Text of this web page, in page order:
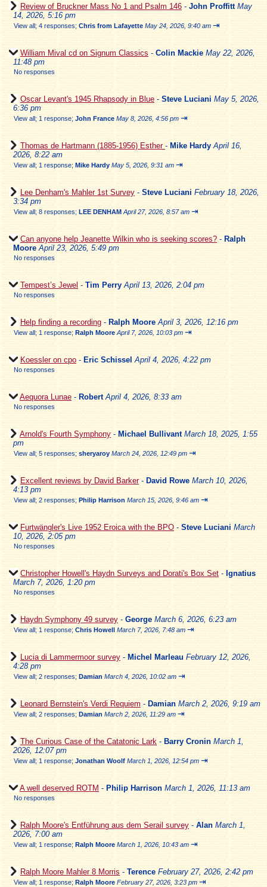
Review of Bruckner Mass No 1 and Psalm 146 - John Proffitt May
14, 2026, 5:16 pm
View all; 4 responses; Chris from Lafayette May 24, 2026, 9:40 am ⇥
William Mival cd on Signum Classics - Colin Mackie May 22, 2026,
11:48 pm
No responses
Oscar Levant's 1945 Rhapsody in Blue - Steve Luciani May 5, 2026,
6:36 pm
View all; 1 response; John France May 8, 2026, 4:56 pm ⇥
Thomas de Hartmann (1885-1956) Esther - Mike Hardy April 16,
2026, 8:22 am
View all; 1 response; Mike Hardy May 5, 2026, 9:31 am ⇥
Lee Denham's Mahler 1st Survey - Steve Luciani February 18, 2026,
3:34 pm
View all; 8 responses; LEE DENHAM April 27, 2026, 8:57 am ⇥
Can anyone help Jeanette Wilkin who is seeking scores? - Ralph
Moore April 23, 2026, 5:49 pm
No responses
Tempest’s Jewel - Tim Perry April 13, 2026, 2:04 pm
No responses
Help finding a recording - Ralph Moore April 3, 2026, 12:16 pm
View all; 1 response; Ralph Moore April 7, 2026, 10:03 pm ⇥
Koessler on cpo - Eric Schissel April 4, 2026, 4:22 pm
No responses
Aequora Lunae - Robert April 4, 2026, 8:33 am
No responses
Arnold's Fourth Symphony - Michael Bullivant March 18, 2025, 1:55
pm
View all; 5 responses; sheryaroy March 24, 2026, 12:49 pm ⇥
Excellent reviews by David Barker- David Rowe March 10, 2026,
4:13 pm
View all; 2 responses; Philip Harrison March 15, 2026, 9:46 am ⇥
Furtwängler's Live 1952 Eroica with the BPO - Steve Luciani March
10, 2026, 2:05 pm
No responses
Christopher Howell's Haydn Surveys and Dorati's Box Set - Ignatius
March 7, 2026, 1:20 pm
No responses
Haydn Symphony 49 survey - George March 6, 2026, 6:23 am
View all; 1 response; Chris Howell March 7, 2026, 7:48 am ⇥
Lucia di Lammermoor survey - Michel Marleau February 12, 2026,
4:28 pm
View all; 2 responses; Damian March 4, 2026, 10:02 am ⇥
Leonard Bernstein's Verdi Requiem - Damian March 2, 2026, 9:19 am
View all; 2 responses; Damian March 2, 2026, 11:29 am ⇥
The Curious Case of the Catatonic Lark - Barry Cronin March 1,
2026, 12:07 pm
View all; 1 response; Jonathan Woolf March 1, 2026, 12:54 pm ⇥
A well deserved ROTM - Philip Harrison March 1, 2026, 11:13 am
No responses
Ralph Moore's Entführung aus dem Serail survey - Alan March 1,
2026, 7:00 am
View all; 1 response; Ralph Moore March 1, 2026, 10:43 am ⇥
Ralph Moore Mahler 8 Morris - Terence February 27, 2026, 2:42 pm
View all; 1 response; Ralph Moore February 27, 2026, 3:23 pm ⇥